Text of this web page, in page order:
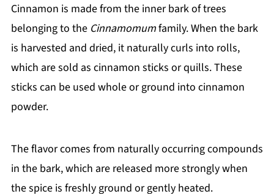
Cinnamon is made from the inner bark of trees
belonging to the Cinnamomumfamily. When the bark
is harvested and dried, it naturally curls into rolls,
which are sold as cinnamon sticks or quills. These
sticks can be used whole or ground into cinnamon
powder.
The flavor comes from naturally occurring compounds
in the bark, which are released more strongly when
the spice is freshly ground or gently heated.